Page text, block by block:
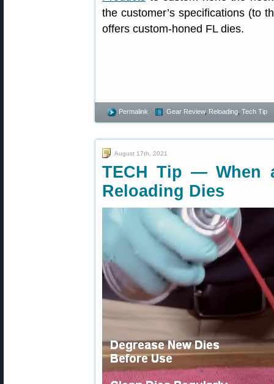
the customer’s specifications (to
offers custom-honed FL dies.
Permalink Gear Review, Reloading Tech Tip
August 17th, 2021
TECH Tip — When
Reloading Dies